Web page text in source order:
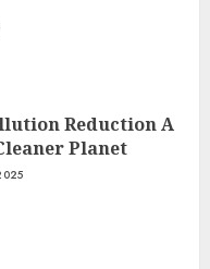
Reduction A
Planet